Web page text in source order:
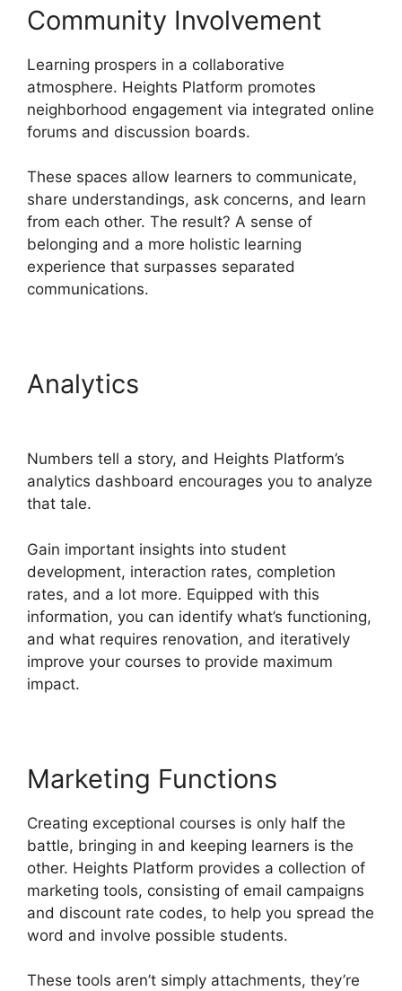
Community Involvement
Learning prospers in a collaborative
atmosphere. Heights Platform promotes
neighborhood engagement via integrated online
forums and discussion boards.
These spaces allow learners to communicate,
share understandings, ask concerns, and learn
from each other. The result? A sense of
belonging and a more holistic learning
experience that surpasses separated
communications.
Analytics
Numbers tell a story, and Heights Platform’s
analytics dashboard encourages you to analyze
that tale.
Gain important insights into student
development, interaction rates, completion
rates, and a lot more. Equipped with this
information, you can identify what’s functioning,
and what requires renovation, and iteratively
improve your courses to provide maximum
impact.
Marketing Functions
Creating exceptional courses is only half the
battle, bringing in and keeping learners is the
other. Heights Platform provides a collection of
marketing tools, consisting of email campaigns
and discount rate codes, to help you spread the
word and involve possible students.
These tools aren’t simply attachments, they’re